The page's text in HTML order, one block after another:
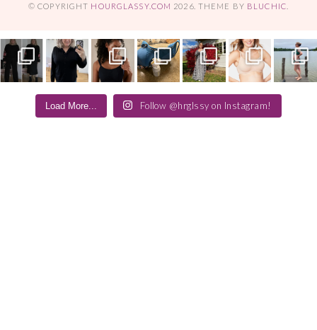
© COPYRIGHT HOURGLASSY.COM 2026. THEME BY BLUCHIC
Load More... Follow @hrglssy on Instagram!